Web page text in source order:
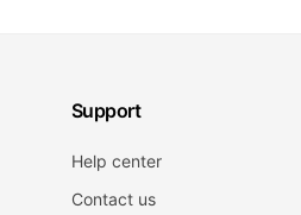
Support
Help center
Contact us